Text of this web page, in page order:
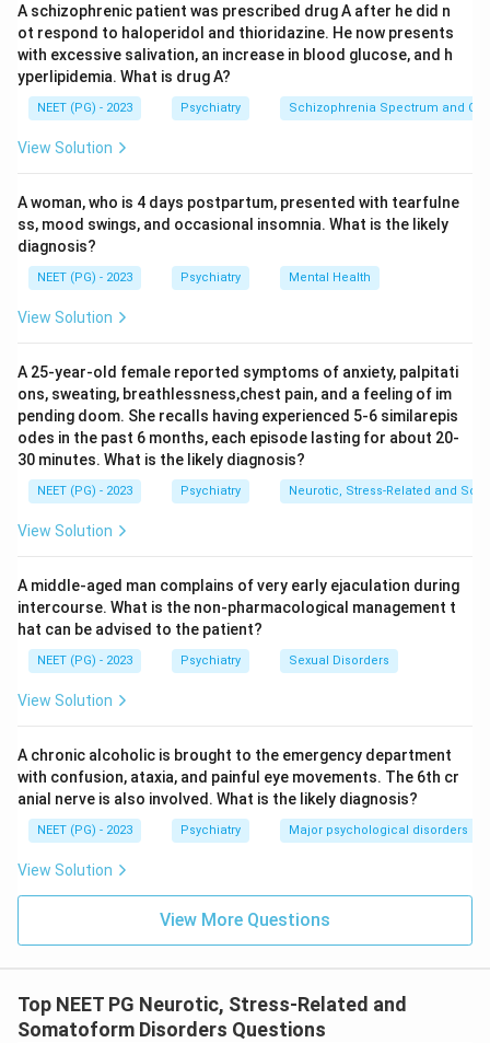
dissociative symptoms. The duration is from 3 days to
1 month after trauma.
Step 1:Identify the traumatic event.
The patient developed symptoms after her father's
death in a road traffic accident. This is a significant
Step 2:Identify the symptoms.
She has:
Step 3:Use the duration to differentiate.
The symptoms have persisted for:
2 \text{ weeks}
2 weeks
acute stress disorder, not PTSD. Therefore, the
Download Solution in PDF
A schizophrenic patient was prescribed drug A after he did n
ot respond to haloperidol and thioridazine. He now presents
with excessive salivation, an increase in blood glucose, and h
yperlipidemia. What is drug A?
NEET (PG) - 2023 Psychiatry Schizophrenia Spectrum and
View Solution
A woman, who is 4 days postpartum, presented with tearfulne
ss, mood swings, and occasional insomnia. What is the likely
diagnosis?
NEET (PG) - 2023 Psychiatry Mental Health
View Solution
A 25-year-old female reported symptoms of anxiety, palpitati
ons, sweating, breathlessness,chest pain, and a feeling of im
pending doom. She recalls having experienced 5-6 similarepis
odes in the past 6 months, each episode lasting for about 20-
30 minutes. What is the likely diagnosis?
NEET (PG) - 2023 Psychiatry Neurotic, Stress-Related and
View Solution
A middle-aged man complains of very early ejaculation during
intercourse. What is the non-pharmacological management t
hat can be advised to the patient?
NEET (PG) - 2023 Psychiatry Sexual Disorders
View Solution
A chronic alcoholic is brought to the emergency department
with confusion, ataxia, and painful eye movements. The 6th cr
anial nerve is also involved. What is the likely diagnosis?
NEET (PG) - 2023 Psychiatry Major psychological disorders
View Solution
View More Questions
Top NEET PG Neurotic, Stress-Related and
Somatoform Disorders Questions